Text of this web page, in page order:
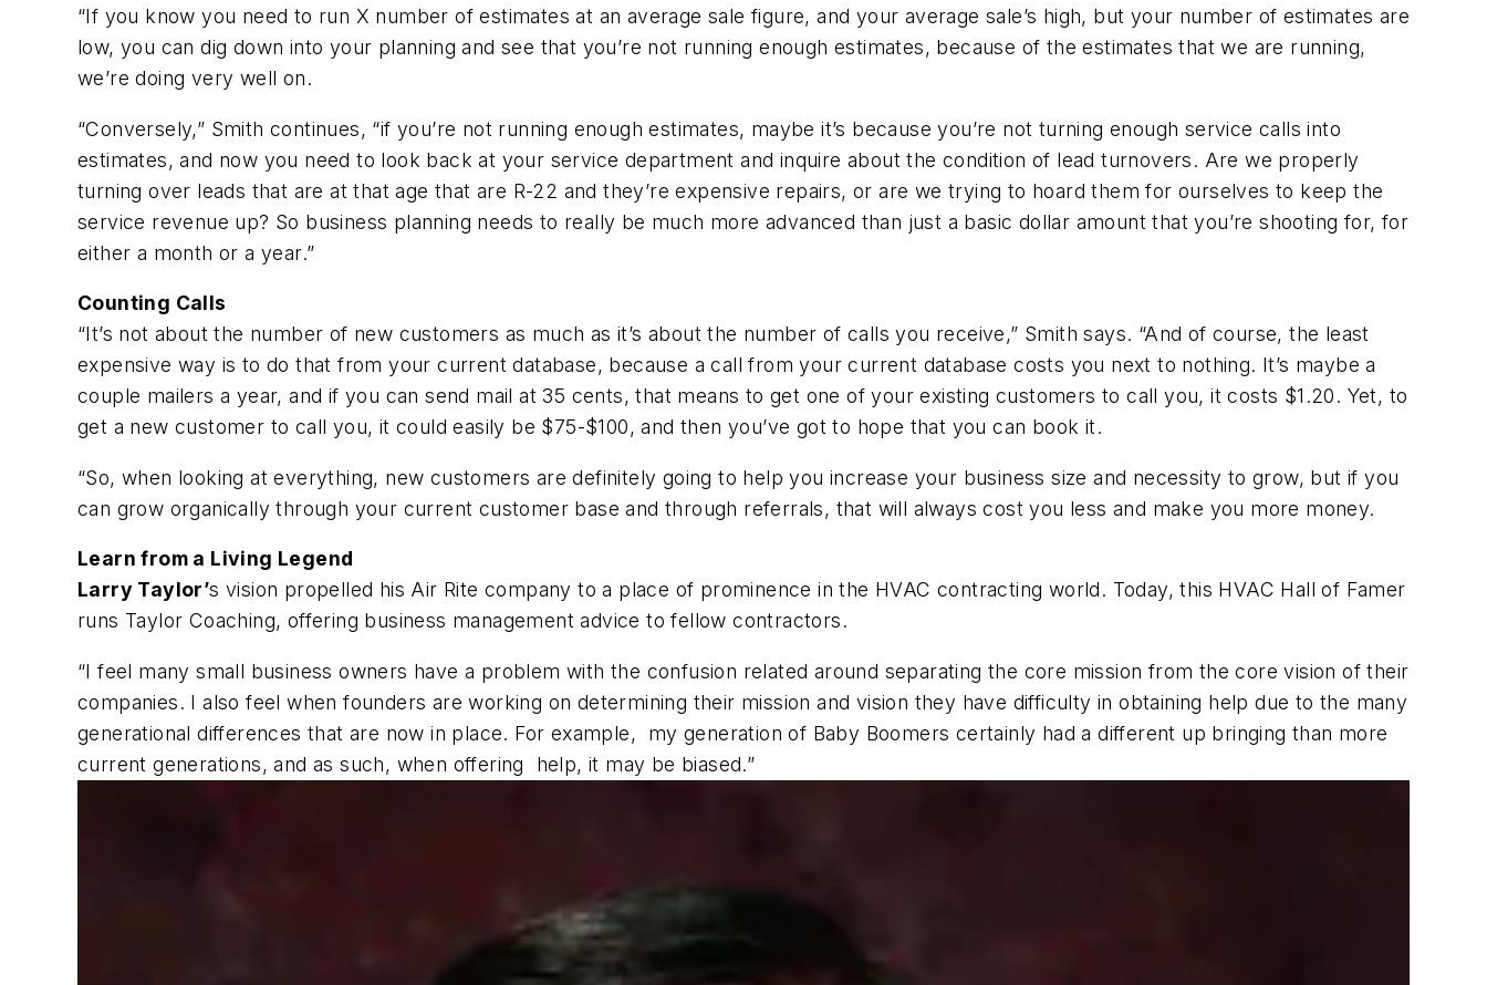
“If you know you need to run X number of estimates at an average sale figure, and your average sale’s high, but your number of estimates are
low, you can dig down into your planning and see that you’re not running enough estimates, because of the estimates that we are running,
we’re doing very well on.
“Conversely,” Smith continues, “if you’re not running enough estimates, maybe it’s because you’re not turning enough service calls into
estimates, and now you need to look back at your service department and inquire about the condition of lead turnovers. Are we properly
turning over leads that are at that age that are R-22 and they’re expensive repairs, or are we trying to hoard them for ourselves to keep the
service revenue up? So business planning needs to really be much more advanced than just a basic dollar amount that you’re shooting for, for
either a month or a year.”
Counting Calls
“It’s not about the number of new customers as much as it’s about the number of calls you receive,” Smith says. “And of course, the least
expensive way is to do that from your current database, because a call from your current database costs you next to nothing. It’s maybe a
couple mailers a year, and if you can send mail at 35 cents, that means to get one of your existing customers to call you, it costs $1.20. Yet, to
get a new customer to call you, it could easily be $75-$100, and then you’ve got to hope that you can book it.
“So, when looking at everything, new customers are definitely going to help you increase your business size and necessity to grow, but if you
can grow organically through your current customer base and through referrals, that will always cost you less and make you more money.
Learn from a Living Legend
Larry Taylor’s vision propelled his Air Rite company to a place of prominence in the HVAC contracting world. Today, this HVAC Hall of Famer
runs Taylor Coaching, offering business management advice to fellow contractors.
“I feel many small business owners have a problem with the confusion related around separating the core mission from the core vision of their
companies. I also feel when founders are working on determining their mission and vision they have difficulty in obtaining help due to the many
generational differences that are now in place. For example, my generation of Baby Boomers certainly had a different up bringing than more
current generations, and as such, when offering help, it may be biased.”